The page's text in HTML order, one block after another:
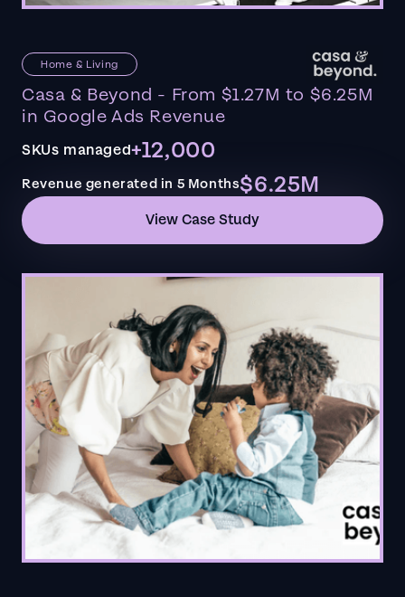
Home & Living
Casa & Beyond - From $1.27M to $6.25M
in Google Ads Revenue
SKUs managed+12,000
Revenue generated in 5 Months$6.25M
View Case Study